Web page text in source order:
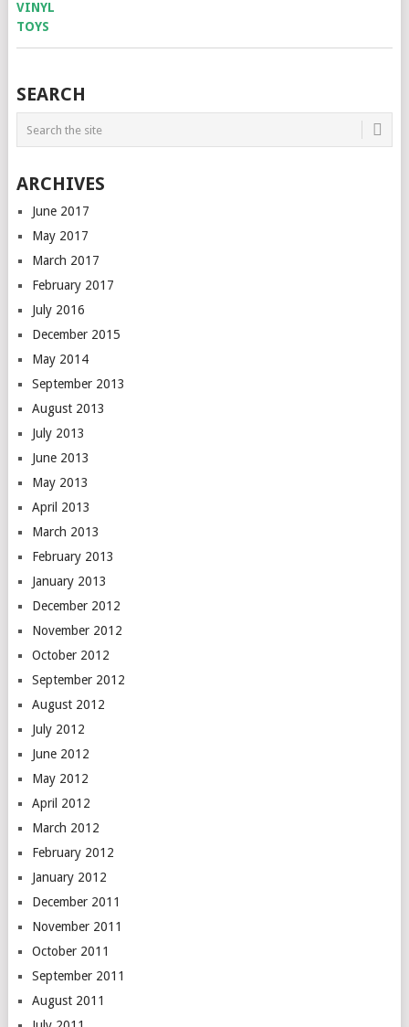
SEARCH
ARCHIVES
June 2017
May 2017
March 2017
February 2017
July 2016
December 2015
May 2014
September 2013
August 2013
July 2013
June 2013
May 2013
April 2013
March 2013
February 2013
January 2013
December 2012
November 2012
October 2012
September 2012
August 2012
July 2012
June 2012
May 2012
April 2012
March 2012
February 2012
January 2012
December 2011
November 2011
October 2011
September 2011
August 2011